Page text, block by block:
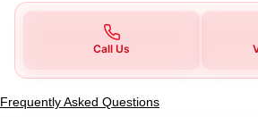
Call Us
Frequently Asked Questions